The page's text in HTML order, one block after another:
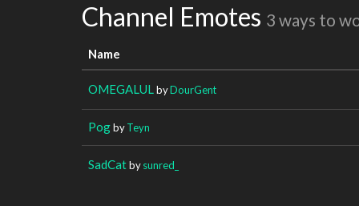
Channel Emotes 3 ways to
Name
OMEGALUL byDourGent
PogbyTeyn
SadCatbysunred_